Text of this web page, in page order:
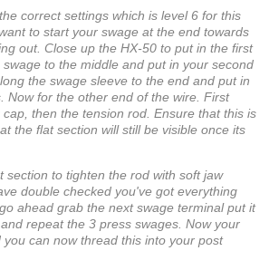
correct settings which is level 6 for this
to start your swage at the end towards
out. Close up the HX-50 to put in the first
to the middle and put in your second
the swage sleeve to the end and put in
Now for the other end of the wire. First
then the tension rod. Ensure that this is
the flat section will still be visible once its
section to tighten the rod with soft jaw
double checked you've got everything
ahead grab the next swage terminal put it
repeat the 3 press swages. Now your
can now thread this into your post